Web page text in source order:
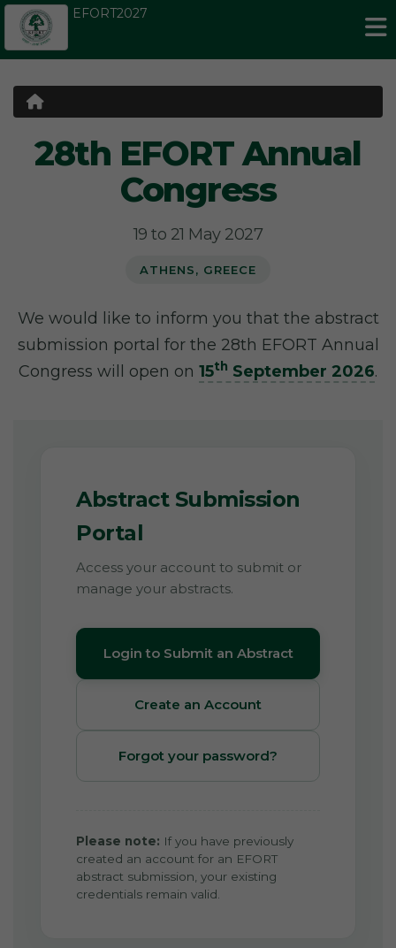
EFORT2027
28th EFORT Annual
Congress
19 to 21 May 2027
ATHENS, GREECE
We would like to inform you that the abstract
submission portal for the 28th EFORT Annual
Congress will open on 15th September 2026.
Abstract Submission
Portal
Access your account to submit or
manage your abstracts.
Login to Submit an Abstract
Create an Account
Forgot your password?
Please note: If you have previously
created an account for an EFORT
abstract submission, your existing
credentials remain valid.